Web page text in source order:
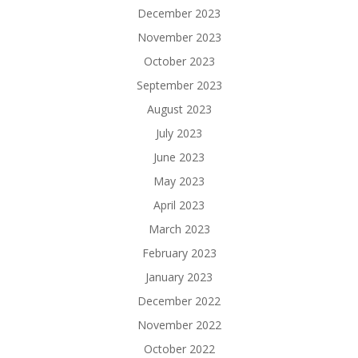
December 2023
November 2023
October 2023
September 2023
August 2023
July 2023
June 2023
May 2023
April 2023
March 2023
February 2023
January 2023
December 2022
November 2022
October 2022